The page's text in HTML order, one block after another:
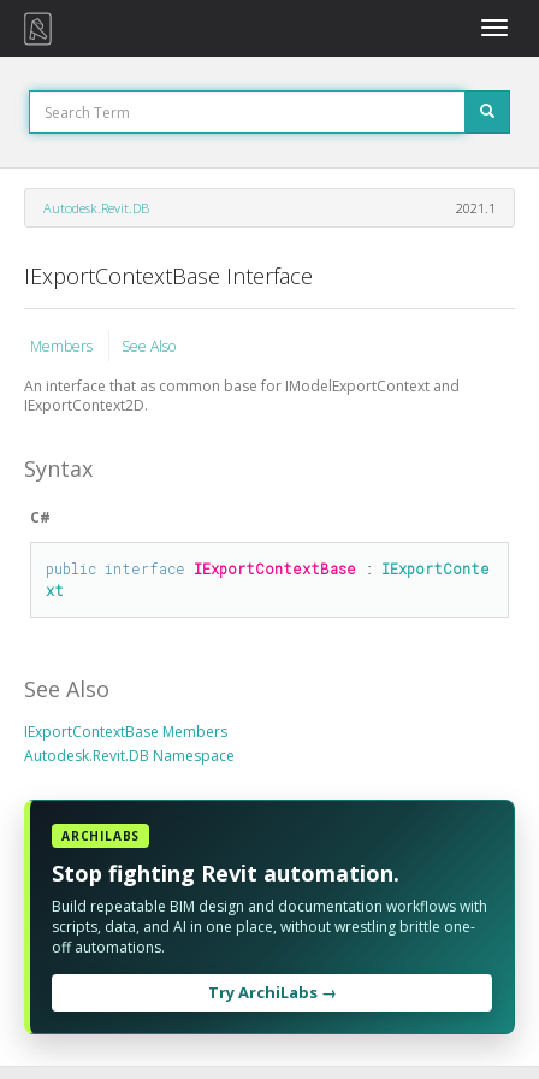
Toggle
Autodesk.Revit.DB 2021.1
IExportContextBase Interface
Members
See Also
An interface that as common base for IModelExportContext and
IExportContext2D.
Syntax
C#
public interface IExportContextBase : IExportConte
xt
See Also
IExportContextBase Members
Autodesk.Revit.DB Namespace
ARCHILABS
Stop fighting Revit automation.
Build repeatable BIM design and documentation workflows with
scripts, data, and AI in one place, without wrestling brittle one-
off automations.
Try ArchiLabs →